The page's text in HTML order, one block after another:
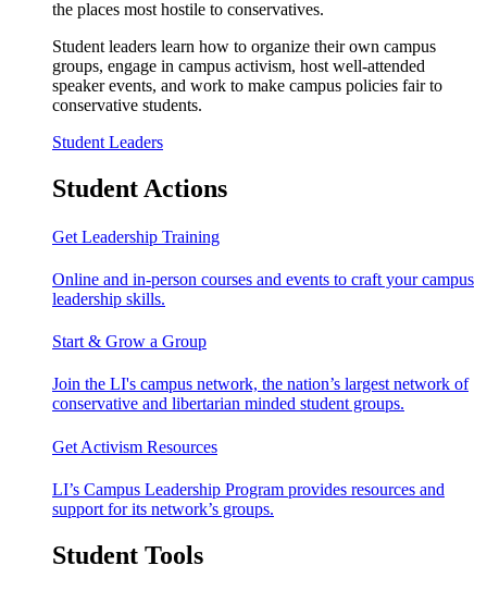
the places most hostile to conservatives.
Student leaders learn how to organize their own campus
groups, engage in campus activism, host well-attended
speaker events, and work to make campus policies fair to
conservative students.
Student Leaders
Student Actions
Get Leadership Training
Online and in-person courses and events to craft your campus
leadership skills.
Start & Grow a Group
Join the LI's campus network, the nation’s largest network of
conservative and libertarian minded student groups.
Get Activism Resources
LI’s Campus Leadership Program provides resources and
support for its network’s groups.
Student Tools